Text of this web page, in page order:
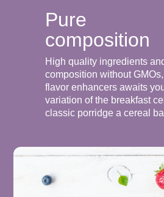
Pure
composition
High quality ingredients
composition without
flavor enhancers awaits
variation of the breakfast
classic porridge a cereal